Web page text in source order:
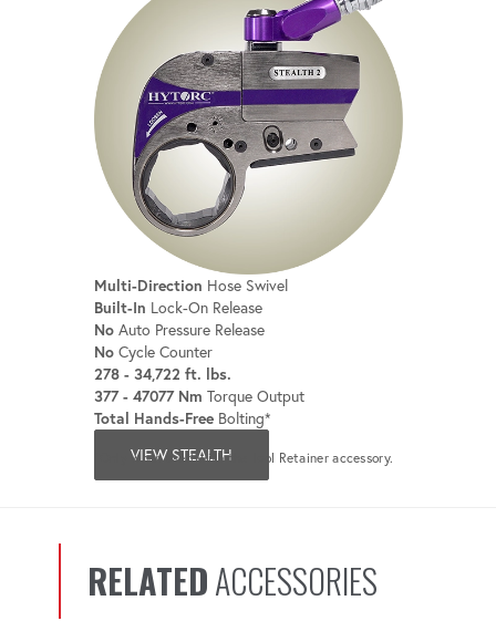
Multi-Direction Hose Swivel
Built-In Lock-On Release
NoAuto Pressure Release
NoCycle Counter
278 - 34,722 ft. lbs.
377 - 47077 Nm Torque Output
Total Hands-FreeBolting*
VIEW STEALTH
*Only when used with the Tool Retainer accessory.
RELATEDACCESSORIES